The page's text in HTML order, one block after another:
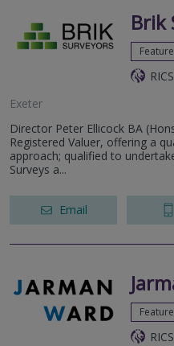
Brik
Exeter
Director Peter Ellicock BA
Registered Valuer, offering a
approach; qualified to
Surveys a...
Email